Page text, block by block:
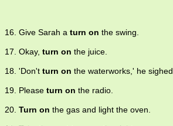
16. Give Sarah a turn on the swing.
17. Okay, turn on the juice.
18. 'Don't turn on the waterworks,' he sighed.
19. Please turn on the radio.
20. Turn on the gas and light the oven.